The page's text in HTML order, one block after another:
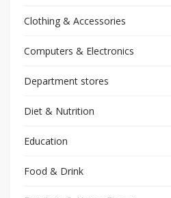
Clothing & Accessories
Computers & Electronics
Department stores
Diet & Nutrition
Education
Food & Drink